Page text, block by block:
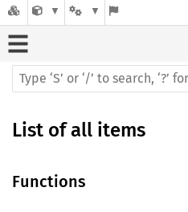
List of all items
Functions